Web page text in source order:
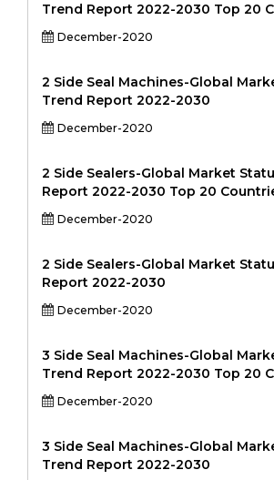
Trend Report 2022-2030 Top 20
December-2020
2 Side Seal Machines-Global
Trend Report 2022-2030
December-2020
2 Side Sealers-Global Market
Report 2022-2030 Top 20
December-2020
2 Side Sealers-Global Market
Report 2022-2030
December-2020
3 Side Seal Machines-Global
Trend Report 2022-2030 Top 20
December-2020
3 Side Seal Machines-Global
Trend Report 2022-2030